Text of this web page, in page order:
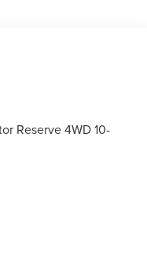
Reserve 4WD 10-
Elizabethtown,